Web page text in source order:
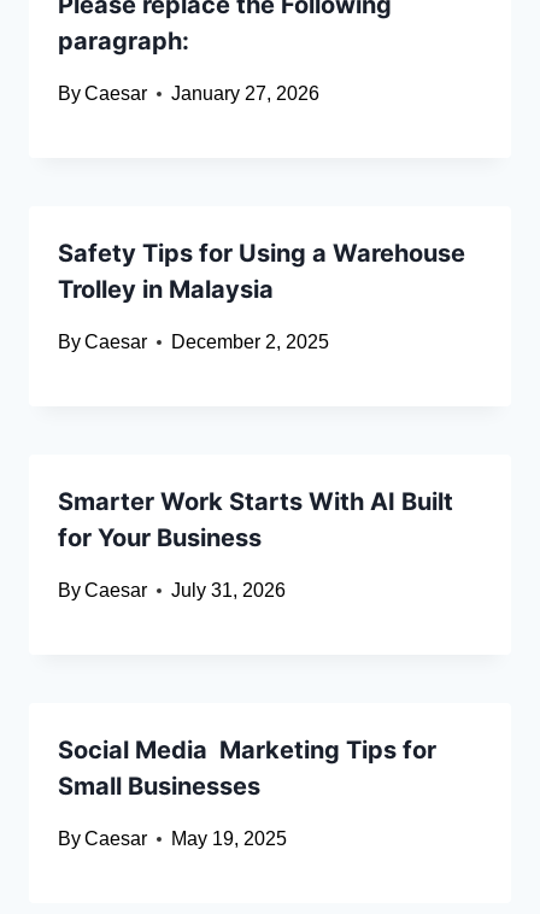
paragraph:
ByCaesar January 27, 2026
Safety Tips for Using a Warehouse
Trolley in Malaysia
ByCaesar December 2, 2025
Smarter Work Starts With AI Built
for Your Business
ByCaesar July 31, 2026
Social Media Marketing Tips for
Small Businesses
ByCaesar May 19, 2025